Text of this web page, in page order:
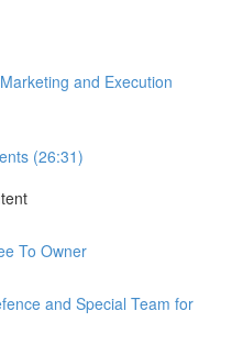
and Execution
(26:31)
To Owner
and Special Team for